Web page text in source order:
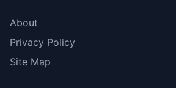
About
Privacy Policy
Site Map